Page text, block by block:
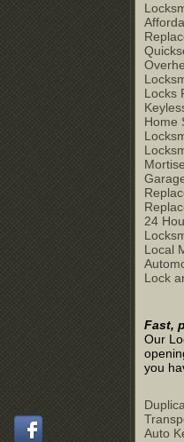
Locks
Home
24
Local
Lock
Fast,
Our
you
Auto